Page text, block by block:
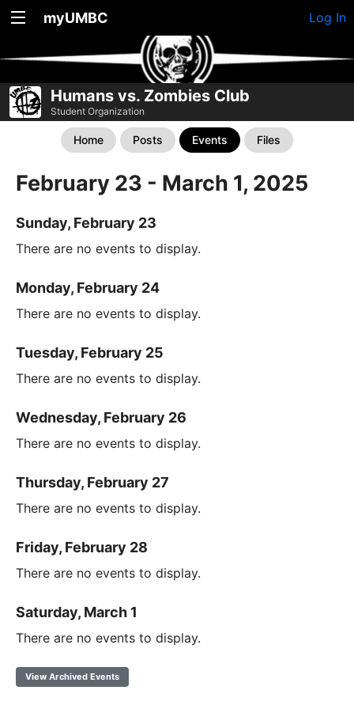
myUMBC Log In
Humans vs. Zombies Club
Student Organization
Home Posts Events Files
February 23 - March 1, 2025
Sunday, February 23
There are no events to display.
Monday, February 24
There are no events to display.
Tuesday, February 25
There are no events to display.
Wednesday, February 26
There are no events to display.
Thursday, February 27
There are no events to display.
Friday, February 28
There are no events to display.
Saturday, March 1
There are no events to display.
View Archived Events